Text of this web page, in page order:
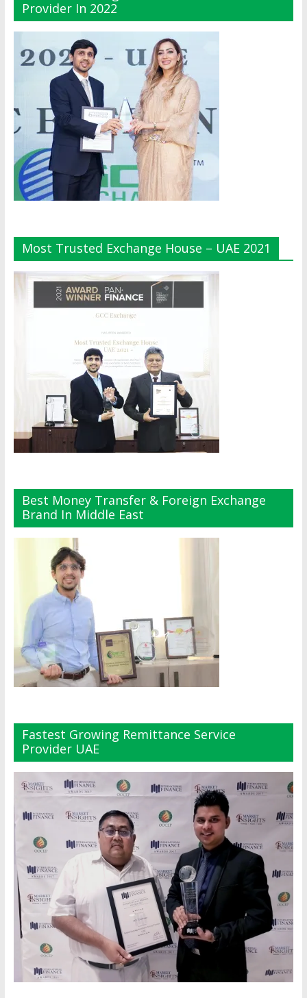
Provider In 2022
Most Trusted Exchange House – UAE 2021
Best Money Transfer & Foreign Exchange
Brand In Middle East
Fastest Growing Remittance Service
Provider UAE